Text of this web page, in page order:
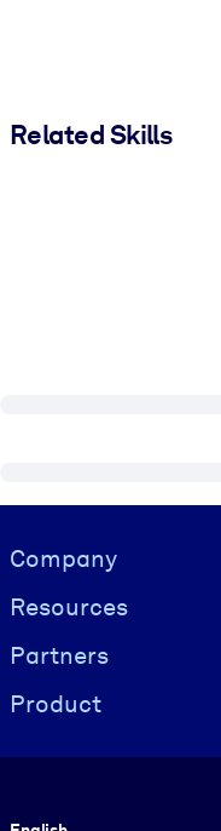
Related Skills
Visually hidden Text
Company
Resources
Partners
Product